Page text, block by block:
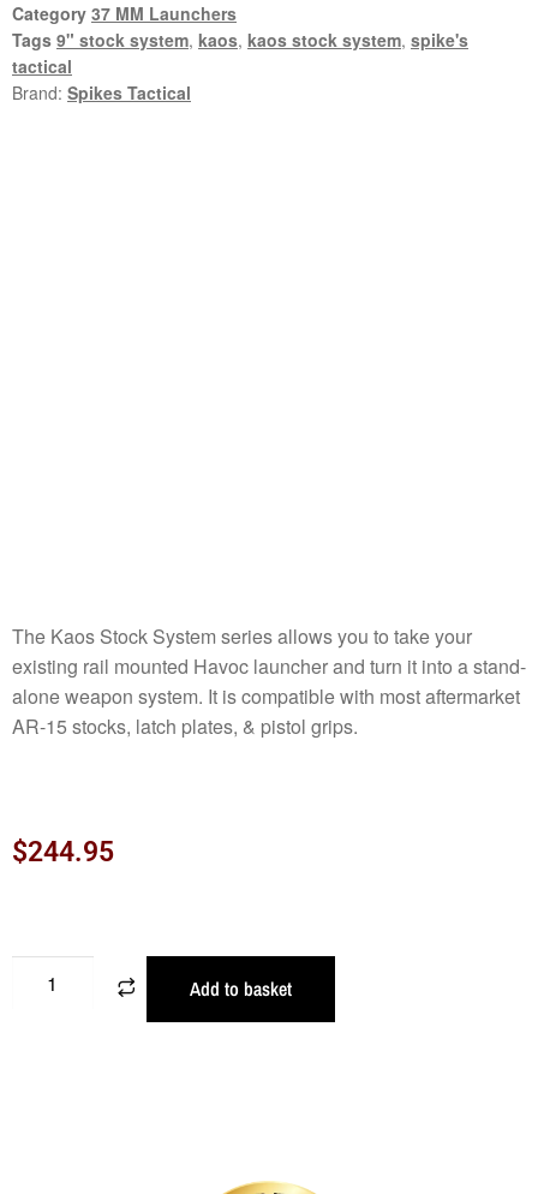
Category 37 MM Launchers
Tags 9" stock system, kaos, kaos stock system, spike's
tactical
Brand: Spikes Tactical
The Kaos Stock System series allows you to take your
existing rail mounted Havoc launcher and turn it into a stand-
alone weapon system. It is compatible with most aftermarket
AR-15 stocks, latch plates, & pistol grips.
$244.95
Add to basket